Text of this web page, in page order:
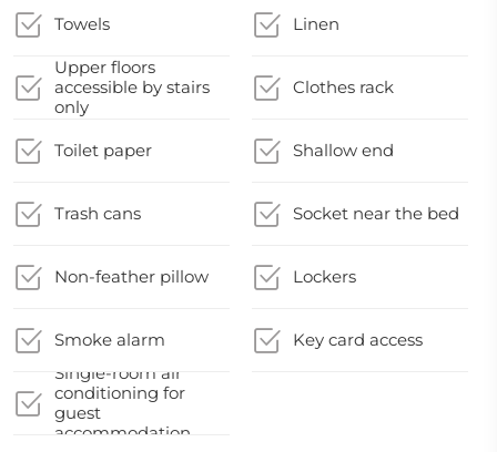
Towels Linen
Upper floors
accessible by stairs
only
Clothes rack
Toilet paper Shallow end
Trash cans Socket near the bed
Non-feather pillow Lockers
Smoke alarm
Key card access
Single-room air
conditioning for
guest
accommodation